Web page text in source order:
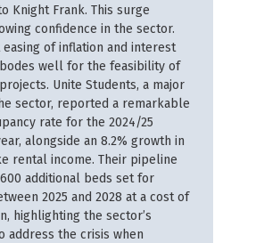
Knight Frank. This surge
confidence in the sector.
easing of inflation and interest
well for the feasibility of
Unite Students, a major
sector, reported a remarkable
rate for the 2024/25
alongside an 8.2% growth in
rental income. Their pipeline
additional beds set for
2025 and 2028 at a cost of
highlighting the sector’s
address the crisis when